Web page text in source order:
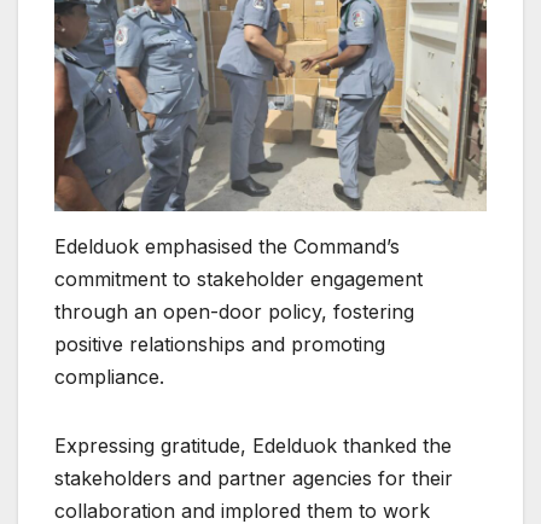
Edelduok emphasised the Command’s
commitment to stakeholder engagement
through an open-door policy, fostering
positive relationships and promoting
compliance.
Expressing gratitude, Edelduok thanked the
stakeholders and partner agencies for their
collaboration and implored them to work